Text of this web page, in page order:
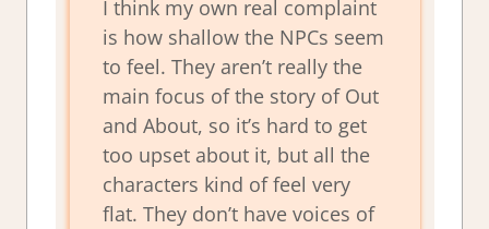
I think my own real complaint
is how shallow the NPCs seem
to feel. They aren’t really the
main focus of the story of Out
and About, so it’s hard to get
too upset about it, but all the
characters kind of feel very
flat. They don’t have voices of